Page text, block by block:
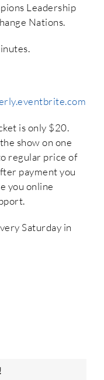
Leadership
Nations.
is only $20.
show on one
regular price of
payment you
you online
Saturday in